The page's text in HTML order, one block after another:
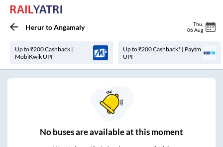
HerurtoAngamaly Thu
06 Aug
Up to ₹200 Cashback |
MobiKwik UPI
Up to ₹200 Cashback* | Paytm
UPI
Nobuses areavailable at this moment